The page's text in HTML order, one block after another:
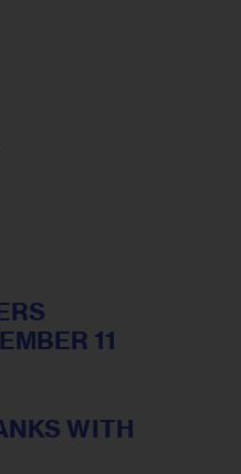
11
WITH